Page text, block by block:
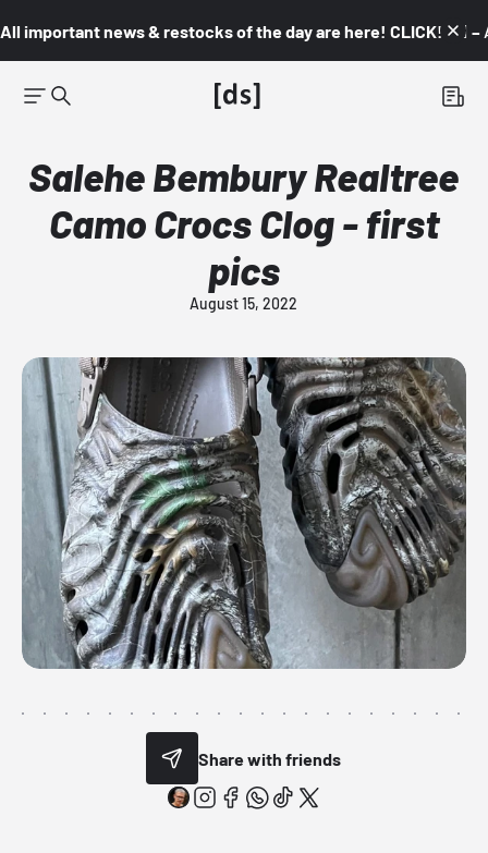
All important news & restocks of the day are here! CLICK! 👇🏼 –
Salehe Bembury Realtree
Camo Crocs Clog - first
pics
August 15, 2022
Share with friends